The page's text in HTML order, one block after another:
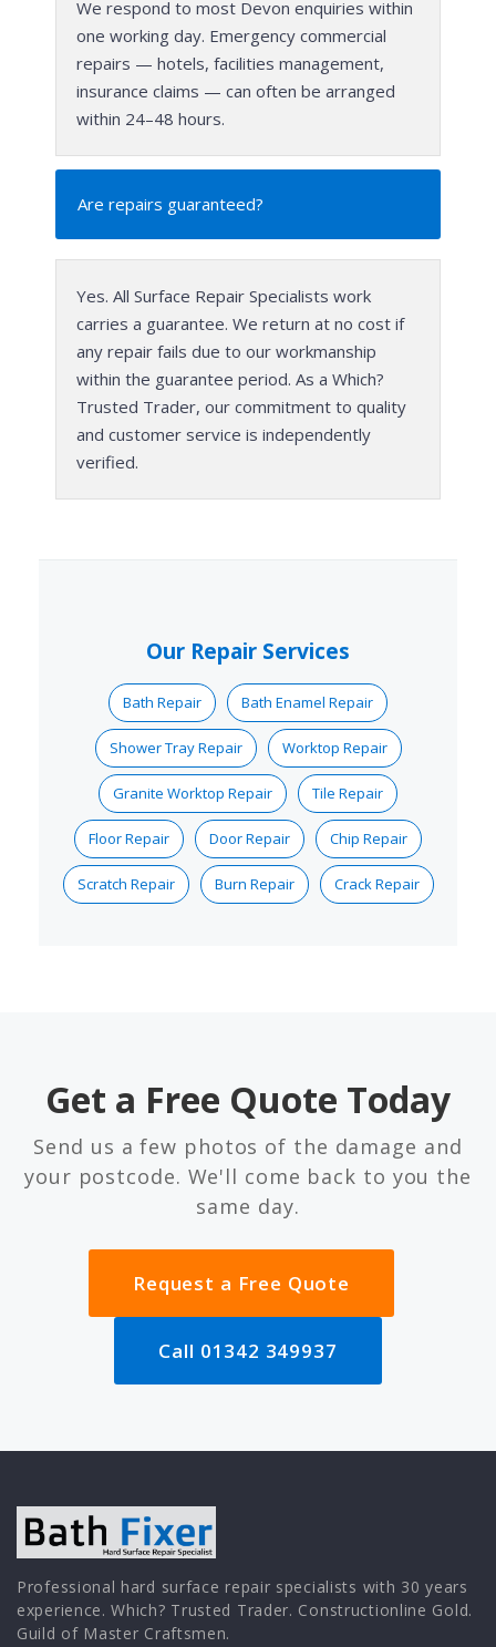
We respond to most Devon enquiries within
one working day. Emergency commercial
repairs — hotels, facilities management,
insurance claims — can often be arranged
within 24–48 hours.
Are repairs guaranteed?
Yes. All Surface Repair Specialists work
carries a guarantee. We return at no cost if
any repair fails due to our workmanship
within the guarantee period. As a Which?
Trusted Trader, our commitment to quality
and customer service is independently
verified.
Our Repair Services
Bath Repair Bath Enamel Repair
Shower Tray Repair Worktop Repair
Granite Worktop Repair Tile Repair
Floor Repair Door Repair Chip Repair
Scratch Repair Burn Repair Crack Repair
Get a Free Quote Today
Send us a few photos of the damage and
your postcode. We'll come back to you the
same day.
Request a Free Quote
Call 01342 349937
Professional hard surface repair specialists with 30 years
experience. Which? Trusted Trader. Constructionline Gold.
Guild of Master Craftsmen.